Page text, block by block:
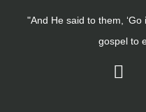
"And He said to them,
gospel to